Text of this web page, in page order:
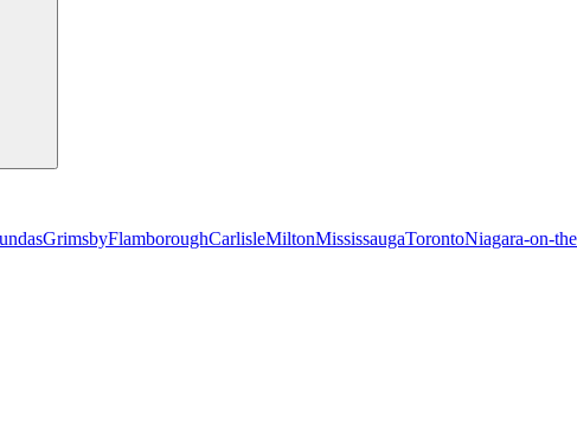
GrimsbyFlamboroughCarlisleMiltonMississaugaTorontoNiagara-on-